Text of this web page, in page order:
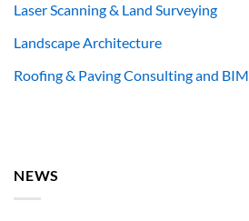
Laser Scanning & Land Surveying
Landscape Architecture
Roofing & Paving Consulting and BIM
NEWS